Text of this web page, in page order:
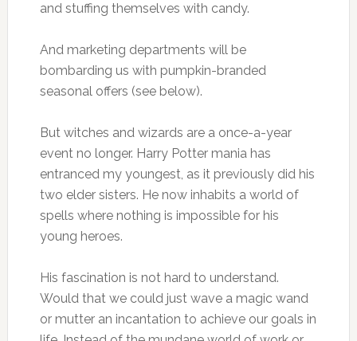
and stuffing themselves with candy.
And marketing departments will be
bombarding us with pumpkin-branded
seasonal offers (see below).
But witches and wizards are a once-a-year
event no longer. Harry Potter mania has
entranced my youngest, as it previously did his
two elder sisters. He now inhabits a world of
spells where nothing is impossible for his
young heroes.
His fascination is not hard to understand.
Would that we could just wave a magic wand
or mutter an incantation to achieve our goals in